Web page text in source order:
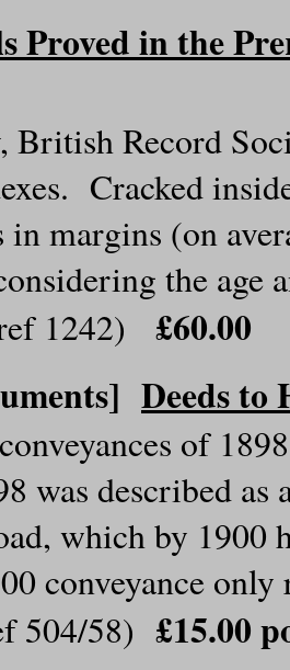
Proved in the
British Record
Cracked
margins (on
the age
1242) £60.00
Deeds to
of
was described
which by 1900
conveyance only
504/58) £15.00